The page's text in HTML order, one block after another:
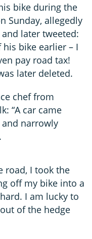
bike during the
Sunday, allegedly
later tweeted:
his bike earlier – I
pay road tax!
later deleted.
chef from
“A car came
narrowly
road, I took the
off my bike into a
I am lucky to
of the hedge